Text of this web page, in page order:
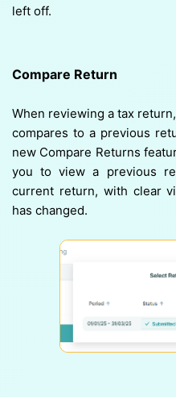
left off.
Compare Return
When reviewing a tax
compares to a previous
new Compare Returns
you to view a previous
current return, with clear
has changed.